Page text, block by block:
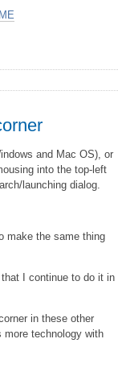
and Mac OS), or
into the top-left
launching dialog.
make the same thing
I continue to do it in
in these other
more technology with